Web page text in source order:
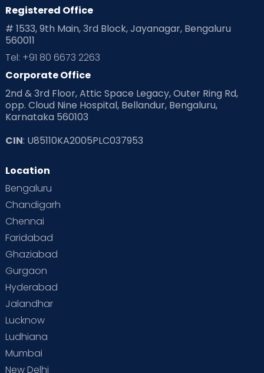
Registered Office
# 1533, 9th Main, 3rd Block, Jayanagar, Bengaluru
560011
Tel: +91 80 6673 2263
Corporate Office
2nd & 3rd Floor, Attic Space Legacy, Outer Ring Rd,
opp. Cloud Nine Hospital, Bellandur, Bengaluru,
Karnataka 560103
CIN: U85110KA2005PLC037953
Location
Bengaluru
Chandigarh
Chennai
Faridabad
Ghaziabad
Gurgaon
Hyderabad
Jalandhar
Lucknow
Ludhiana
Mumbai
New Delhi